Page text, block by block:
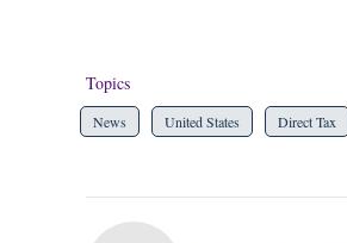
Topics
News United States Direct Tax